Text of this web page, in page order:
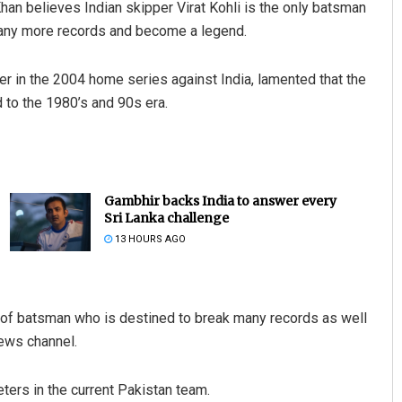
believes Indian skipper Virat Kohli is the only batsman
more records and become a legend.
in the 2004 home series against India, lamented that the
the 1980’s and 90s era.
Gambhir backs India to answer every
Sri Lanka challenge
13 HOURS AGO
batsman who is destined to break many records as well
channel.
in the current Pakistan team.